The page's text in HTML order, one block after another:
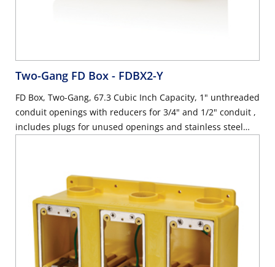
Two-Gang FD Box - FDBX2-Y
FD Box, Two-Gang, 67.3 Cubic Inch Capacity, 1" unthreaded
conduit openings with reducers for 3/4" and 1/2" conduit ,
includes plugs for unused openings and stainless steel